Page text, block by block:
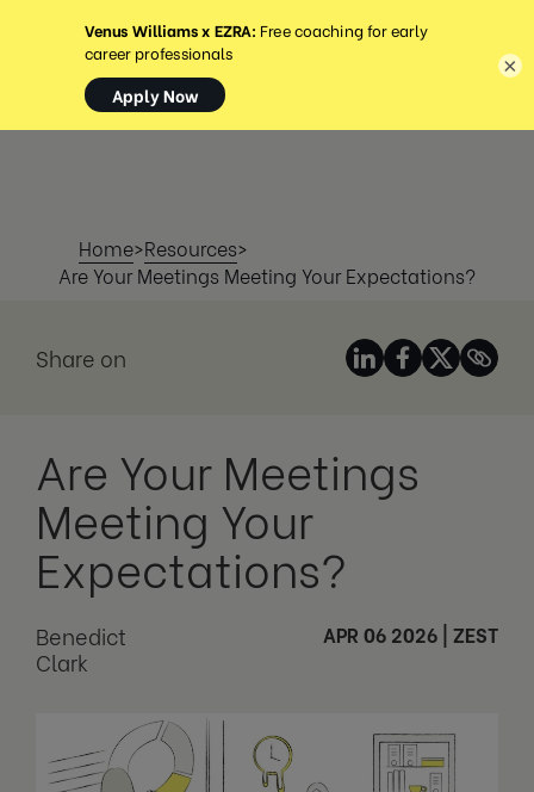
MENÜ
Home>Resources>
Are Your Meetings Meeting Your Expectations?
Share on
Are Your Meetings
Meeting Your
Expectations?
Benedict
Clark
APR 06 2026 ZEST
×